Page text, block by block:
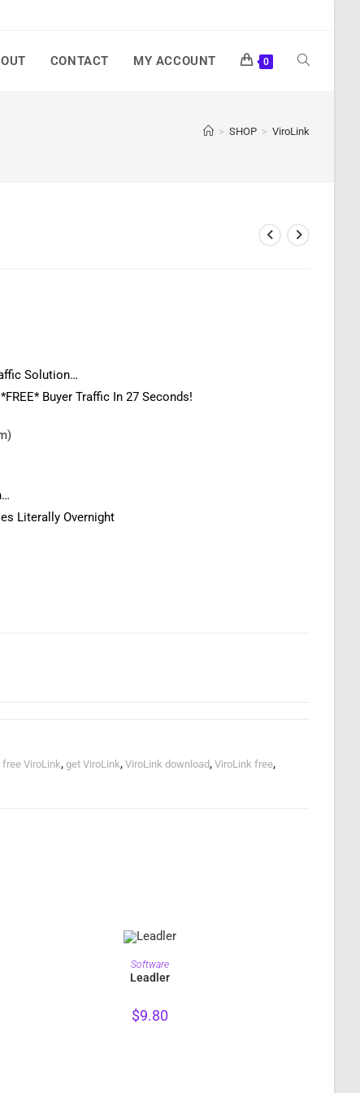
CONTACT MY ACCOUNT 0
> SHOP > ViroLink
Solution…
Buyer Traffic In 27 Seconds!
Literally Overnight
free ViroLink,get ViroLink,ViroLink download,ViroLink free,
PURCHASE
Software
Leadler
$9.80